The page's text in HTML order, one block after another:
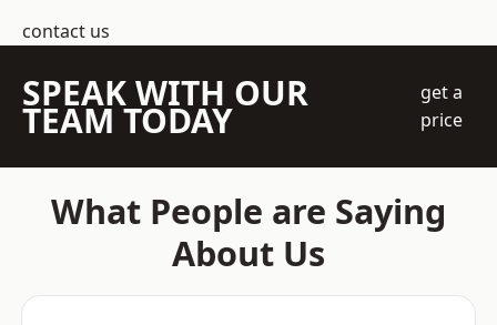
contact us
SPEAK WITH OUR
TEAM TODAY
get a
price
What People are Saying
About Us